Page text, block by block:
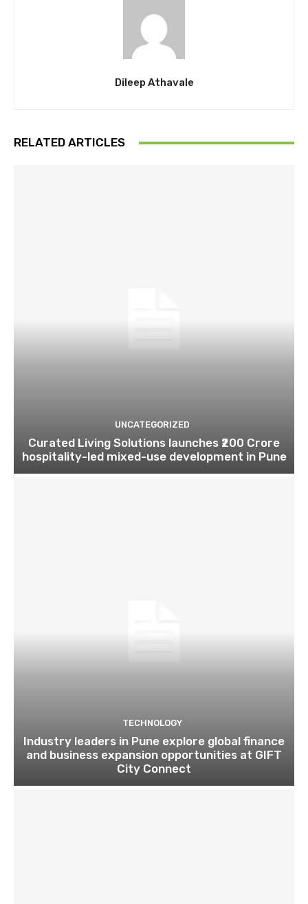
Dileep Athavale
RELATED ARTICLES
UNCATEGORIZED
Curated Living Solutions launches ₹200 Crore
hospitality-led mixed-use development in Pune
TECHNOLOGY
Industry leaders in Pune explore global finance
and business expansion opportunities at GIFT
City Connect